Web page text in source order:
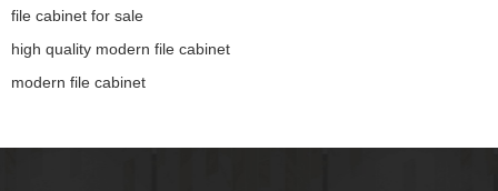
file cabinet for sale
high quality modern file cabinet
modern file cabinet